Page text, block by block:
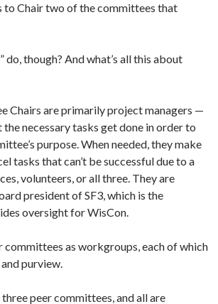
to Chair two of the committees that
do, though? And what’s all this about
Chairs are primarily project managers —
necessary tasks get done in order to
purpose. When needed, they make
tasks that can’t be successful due to a
volunteers, or all three. They are
president of SF3, which is the
oversight for WisCon.
committees as workgroups, each of which
purview.
peer committees, and all are